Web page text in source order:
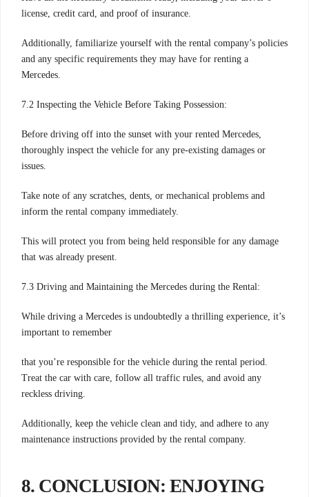
license, credit card, and proof of insurance.
Additionally, familiarize yourself with the rental company’s policies
and any specific requirements they may have for renting a
Mercedes.
7.2 Inspecting the Vehicle Before Taking Possession:
Before driving off into the sunset with your rented Mercedes,
thoroughly inspect the vehicle for any pre-existing damages or
issues.
Take note of any scratches, dents, or mechanical problems and
inform the rental company immediately.
This will protect you from being held responsible for any damage
that was already present.
7.3 Driving and Maintaining the Mercedes during the Rental:
While driving a Mercedes is undoubtedly a thrilling experience, it’s
important to remember
that you’re responsible for the vehicle during the rental period.
Treat the car with care, follow all traffic rules, and avoid any
reckless driving.
Additionally, keep the vehicle clean and tidy, and adhere to any
maintenance instructions provided by the rental company.
8. CONCLUSION: ENJOYING